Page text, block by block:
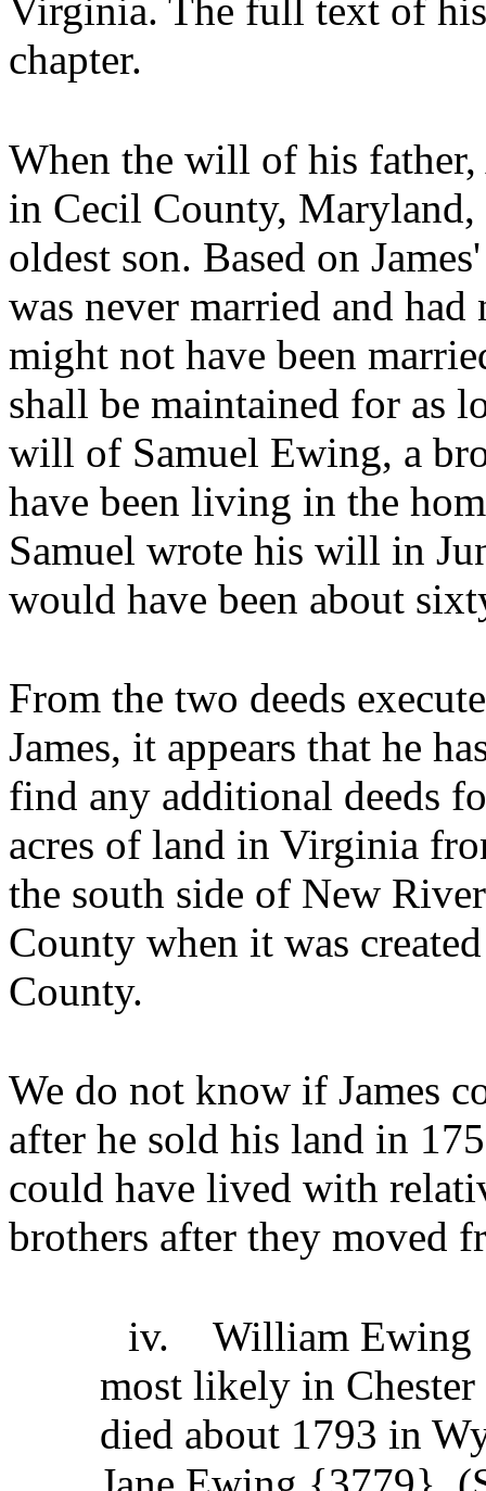
Virginia. The full text of
chapter.
When the will of his
in Cecil County, Maryland,
oldest son. Based on
was never married and
might not have been
shall be maintained for as
will of Samuel Ewing, a
have been living in the
Samuel wrote his will in
would have been about
From the two deeds
James, it appears that he
find any additional deeds
acres of land in Virginia
the south side of New
County when it was
County.
We do not know if James
after he sold his land in
could have lived with
brothers after they moved
iv.
William
most likely in Chester
died about 1793 in